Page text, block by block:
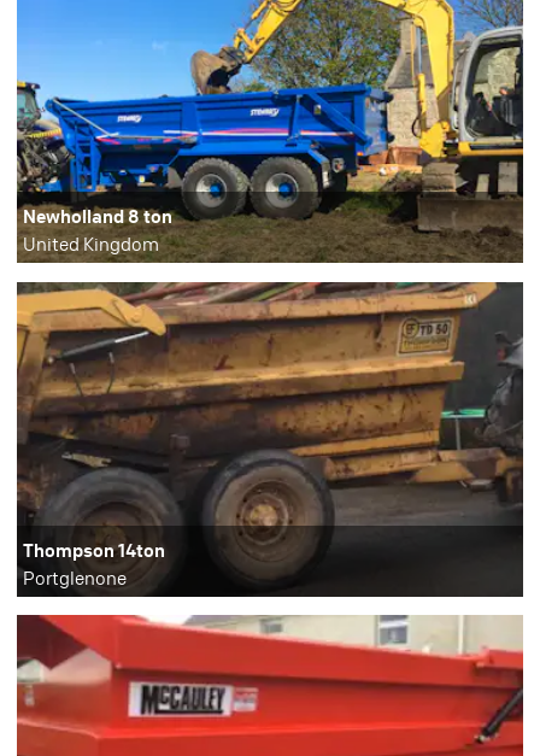
Newholland 8 ton
United Kingdom
Thompson 14ton
Portglenone